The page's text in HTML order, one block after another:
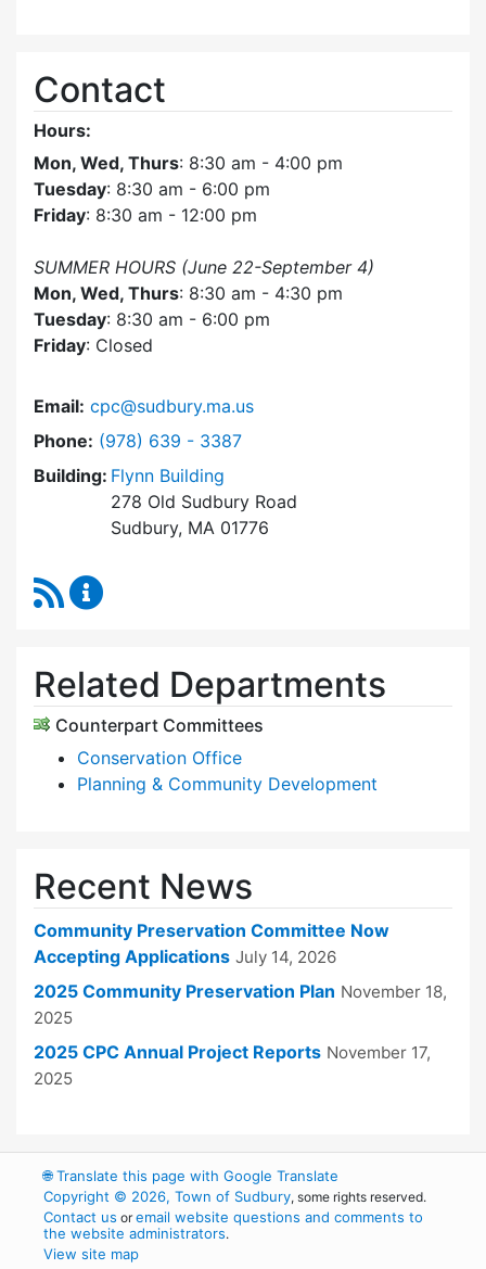
Contact
Hours:
Mon, Wed, Thurs: 8:30 am - 4:00 pm
Tuesday: 8:30 am - 6:00 pm
Friday: 8:30 am - 12:00 pm
SUMMER HOURS (June 22-September 4)
Mon, Wed, Thurs: 8:30 am - 4:30 pm
Tuesday: 8:30 am - 6:00 pm
Friday: Closed
Email: cpc@sudbury.ma.us
Phone: Dial Community Preservation Committee at
(978) 639 - 3387
Building: Flynn Building
278 Old Sudbury Road
Sudbury, MA 01776
RSS Feed
Related Departments
Counterpart Committees
Conservation Office
Planning & Community Development
Recent News
Community Preservation Committee Now
Accepting Applications July 14, 2026
2025 Community Preservation Plan November 18,
2025
2025 CPC Annual Project Reports November 17,
2025
🌐Translate this page with Google Translate
Copyright © 2026, Town of Sudbury, some rights reserved.
Contact us oremail website questions and comments to
the website administrators.
View site map